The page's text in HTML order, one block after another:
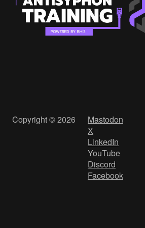
Copyright © 2026
Mastodon
X
LinkedIn
YouTube
Discord
Facebook